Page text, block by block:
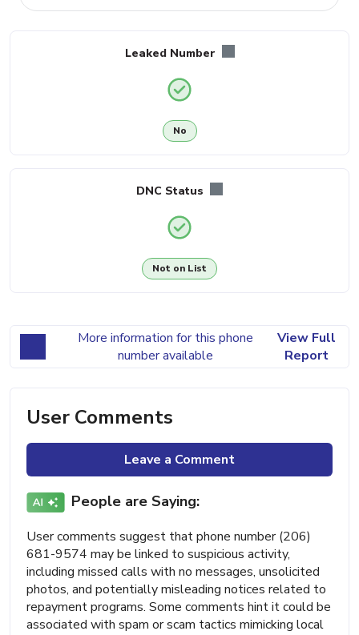
Leaked Number
No
DNC Status
Not on List
More information for this phone
number available
View Full
Report
User Comments
Leave a Comment
People are Saying:
User comments suggest that phone number (206)
681-9574 may be linked to suspicious activity,
including missed calls with no messages, unsolicited
photos, and potentially misleading notices related to
repayment programs. Some comments hint it could be
associated with spam or scam tactics mimicking local